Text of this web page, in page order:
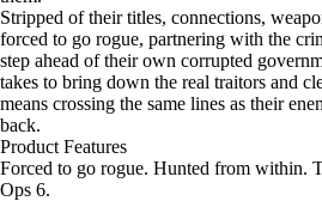
Stripped of their titles, connections,
forced to go rogue, partnering with the
step ahead of their own corrupted
takes to bring down the real traitors and
means crossing the same lines as their
back.
Product Features
Forced to go rogue. Hunted from within.
Ops 6.